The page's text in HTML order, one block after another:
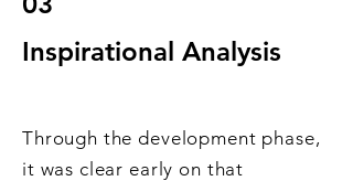
Inspirational Analysis
Through the development phase,
it was clear early on that